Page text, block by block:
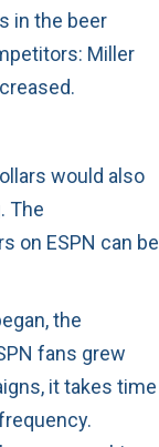
in the beer
Miller
would also
The
on ESPN can be
the
fans grew
it takes time